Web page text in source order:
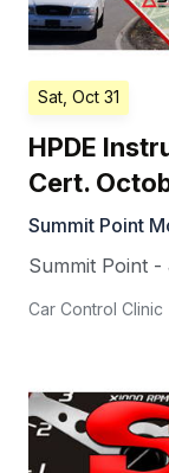
Sat, Oct 31
HPDE
Cert.
Summit Point
Summit Point
Car Control Clinic